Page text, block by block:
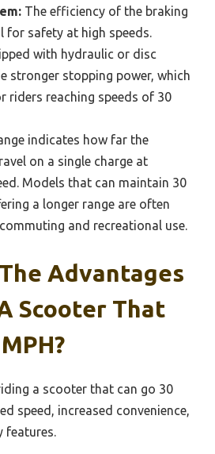
The efficiency of the braking
for safety at high speeds.
with hydraulic or disc
stronger stopping power, which
riders reaching speeds of 30
indicates how far the
on a single charge at
Models that can maintain 30
a longer range are often
and recreational use.
Advantages
Scooter That
a scooter that can go 30
speed, increased convenience,
features.